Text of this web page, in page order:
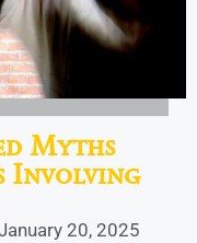
Myths
Involving
20, 2025